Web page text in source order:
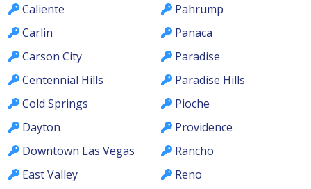
Caliente
Carlin
Carson City
Centennial Hills
Cold Springs
Dayton
Downtown Las Vegas
East Valley
Pahrump
Panaca
Paradise
Paradise Hills
Pioche
Providence
Rancho
Reno